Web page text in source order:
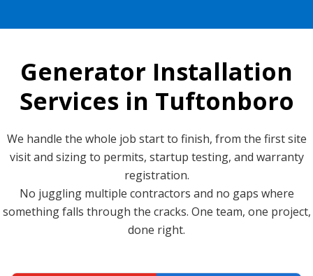
Generator Installation
Services in Tuftonboro
We handle the whole job start to finish, from the first site
visit and sizing to permits, startup testing, and warranty
registration.
No juggling multiple contractors and no gaps where
something falls through the cracks. One team, one project,
done right.